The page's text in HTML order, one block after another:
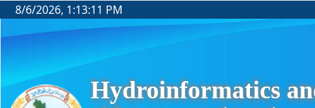
8/6/2026, 1:13:11 PM
Hydroinformatics